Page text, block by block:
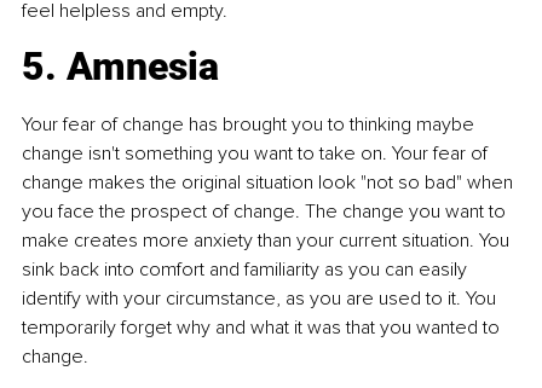
feel helpless and empty.
5. Amnesia
Your fear of change has brought you to thinking maybe
change isn't something you want to take on. Your fear of
change makes the original situation look "not so bad" when
you face the prospect of change. The change you want to
make creates more anxiety than your current situation. You
sink back into comfort and familiarity as you can easily
identify with your circumstance, as you are used to it. You
temporarily forget why and what it was that you wanted to
change.